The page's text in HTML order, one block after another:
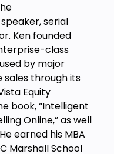
serial
Ken founded
class
by major
sales through its
Equity
book, “Intelligent
Online,” as well
earned his MBA
Marshall School